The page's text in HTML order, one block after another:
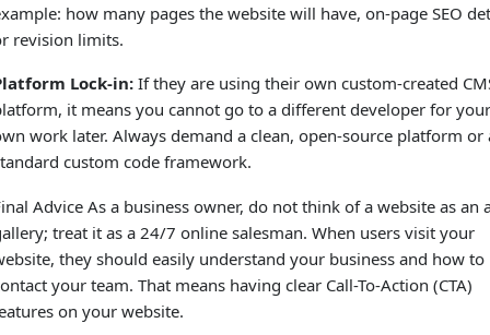
how many pages the website will have, on-page SEO
revision limits.
Lock-in: If they are using their own custom-created
it means you cannot go to a different developer for your
work later. Always demand a clean, open-source platform or
custom code framework.
Advice As a business owner, do not think of a website as an
treat it as a 24/7 online salesman. When users visit your
they should easily understand your business and how to
your team. That means having clear Call-To-Action (CTA)
on your website.